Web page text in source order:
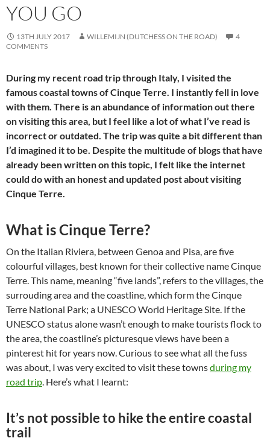
YOU GO
13TH JULY 2017 WILLEMIJN (DUTCHESS ON THE ROAD)
4
COMMENTS
During my recent road trip through Italy, I visited the
famous coastal towns of Cinque Terre. I instantly fell in love
with them. There is an abundance of information out there
on visiting this area, but I feel like a lot of what I’ve read is
incorrect or outdated. The trip was quite a bit different than
I’d imagined it to be. Despite the multitude of blogs that have
already been written on this topic, I felt like the internet
could do with an honest and updated post about visiting
Cinque Terre.
What is Cinque Terre?
On the Italian Riviera, between Genoa and Pisa, are five
colourful villages, best known for their collective name Cinque
Terre. This name, meaning “five lands”, refers to the villages, the
surrouding area and the coastline, which form the Cinque
Terre National Park; a UNESCO World Heritage Site. If the
UNESCO status alone wasn’t enough to make tourists flock to
the area, the coastline’s picturesque views have been a
pinterest hit for years now. Curious to see what all the fuss
was about, I was very excited to visit these townsduring my
road trip. Here’s what I learnt:
It’s not possible to hike the entire coastal
trail